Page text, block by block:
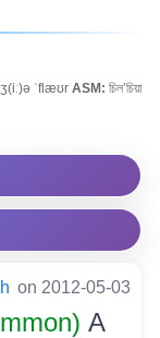
ˈflæʊr ASM: চিল’চিয়া
on 2012-05-03
A